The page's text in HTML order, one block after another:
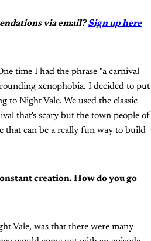
via email?Sign up here
time I had the phrase "a carnival
xenophobia. I decided to put
to Night Vale. We used the classic
that's scary but the town people of
that can be a really fun way to build
creation. How do you go
Vale, was that there were many